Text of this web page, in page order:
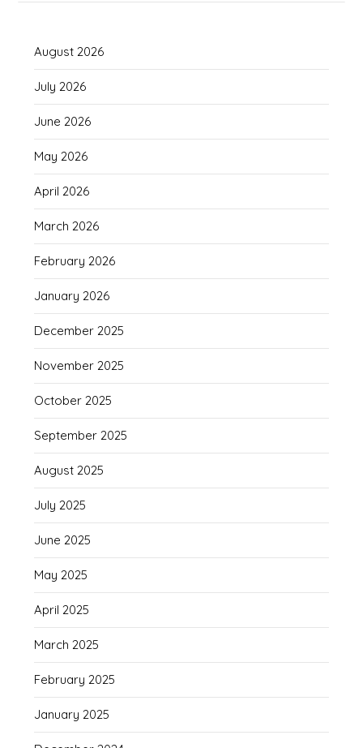
August 2026
July 2026
June 2026
May 2026
April 2026
March 2026
February 2026
January 2026
December 2025
November 2025
October 2025
September 2025
August 2025
July 2025
June 2025
May 2025
April 2025
March 2025
February 2025
January 2025